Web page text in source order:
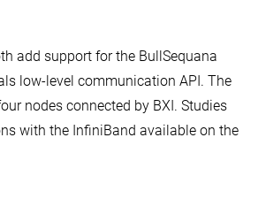
add support for the BullSequana
low-level communication API. The
nodes connected by BXI. Studies
with the InfiniBand available on the